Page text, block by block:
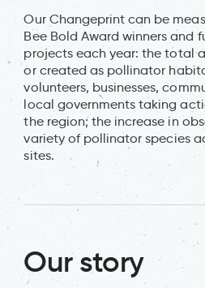
Our Changeprint can be
Bee Bold Award winners and
projects each year: the total
or created as pollinator
volunteers, businesses,
local governments taking
the region; the increase in
variety of pollinator species
sites.
Our story